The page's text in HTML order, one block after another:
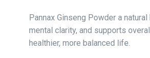
Pannax Ginseng Powder a
mental clarity, and supports
healthier, more balanced life.